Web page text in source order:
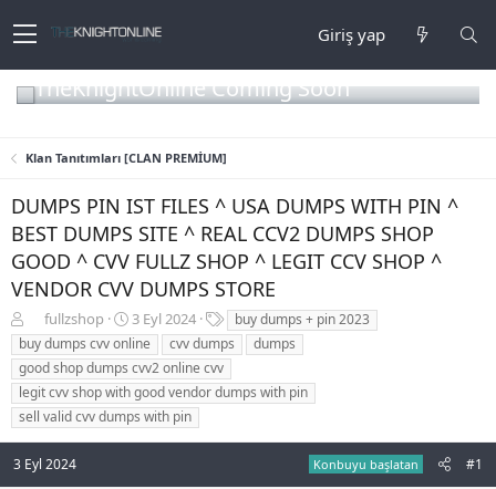
Giriş yap
TheKnightOnline Coming Soon
Klan Tanıtımları [CLAN PREMİUM]
DUMPS PIN IST FILES ^ USA DUMPS WITH PIN ^
BEST DUMPS SITE ^ REAL CCV2 DUMPS SHOP
GOOD ^ CVV FULLZ SHOP ^ LEGIT CCV SHOP ^
VENDOR CVV DUMPS STORE
o
n
b
u
y
b
a
fullzshop
B
a
ş
l
a
n
3 Eyl 2024
t
i
k
e
buy dumps + pin 2023
buy dumps cvv online
cvv dumps
dumps
good shop dumps cvv2 online cvv
legit cvv shop with good vendor dumps with pin
sell valid cvv dumps with pin
3 Eyl 2024 Konbuyu başlatan #1